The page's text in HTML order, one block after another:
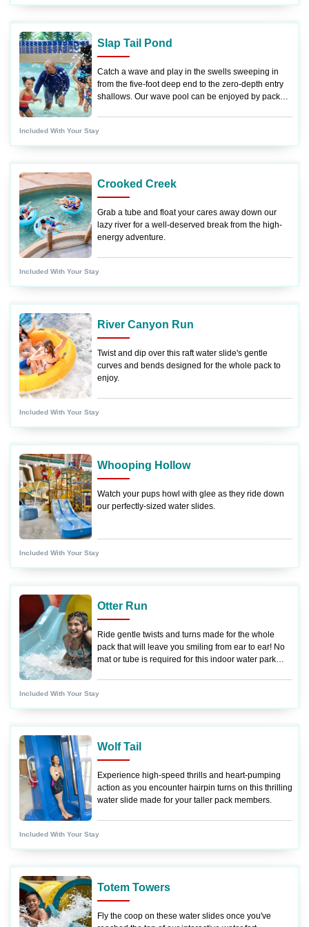
Slap Tail Pond
Catch a wave and play in the swells sweeping in
from the five-foot deep end to the zero-depth entry
shallows. Our wave pool can be enjoyed by pack
Included With Your Stay
Crooked Creek
Grab a tube and float your cares away down our
lazy river for a well-deserved break from the high-
energy adventure.
Included With Your Stay
River Canyon Run
Twist and dip over this raft water slide's gentle
curves and bends designed for the whole pack to
enjoy.
Included With Your Stay
Whooping Hollow
Watch your pups howl with glee as they ride down
our perfectly-sized water slides.
Included With Your Stay
Otter Run
Ride gentle twists and turns made for the whole
pack that will leave you smiling from ear to ear! No
mat or tube is required for this indoor water park
Included With Your Stay
Wolf Tail
Experience high-speed thrills and heart-pumping
action as you encounter hairpin turns on this thrilling
water slide made for your taller pack members.
Included With Your Stay
Totem Towers
Fly the coop on these water slides once you've